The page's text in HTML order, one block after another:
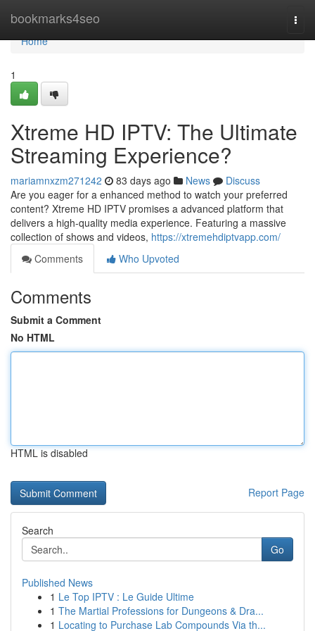
bookmarks4seo
Home
Home
1
Xtreme HD IPTV: The Ultimate
Streaming Experience?
mariamnxzm271242 83 days ago News
Discuss
Are you eager for a enhanced method to watch your preferred
content? Xtreme HD IPTV promises a advanced platform that
delivers a high-quality media experience. Featuring a massive
collection of shows and videos, https://xtremehdiptvapp.com/
Comments
Who Upvoted
Comments
Submit a Comment
No HTML
HTML is disabled
Report Page
Search
Go
Published News
1 Le Top IPTV : Le Guide Ultime
1 The Martial Professions for Dungeons & Dra...
1 Locating to Purchase Lab Compounds Via th...